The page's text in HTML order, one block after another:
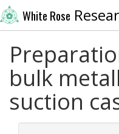
White Rose
bulk
suction